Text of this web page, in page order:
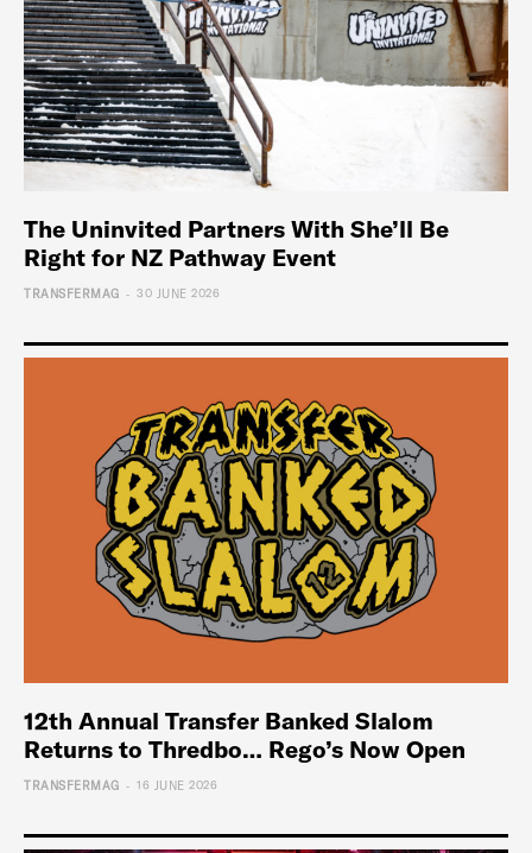
The Uninvited Partners With She’ll Be
Right for NZ Pathway Event
TRANSFERMAG - 30 JUNE 2026
12th Annual Transfer Banked Slalom
Returns to Thredbo… Rego’s Now Open
TRANSFERMAG - 16 JUNE 2026